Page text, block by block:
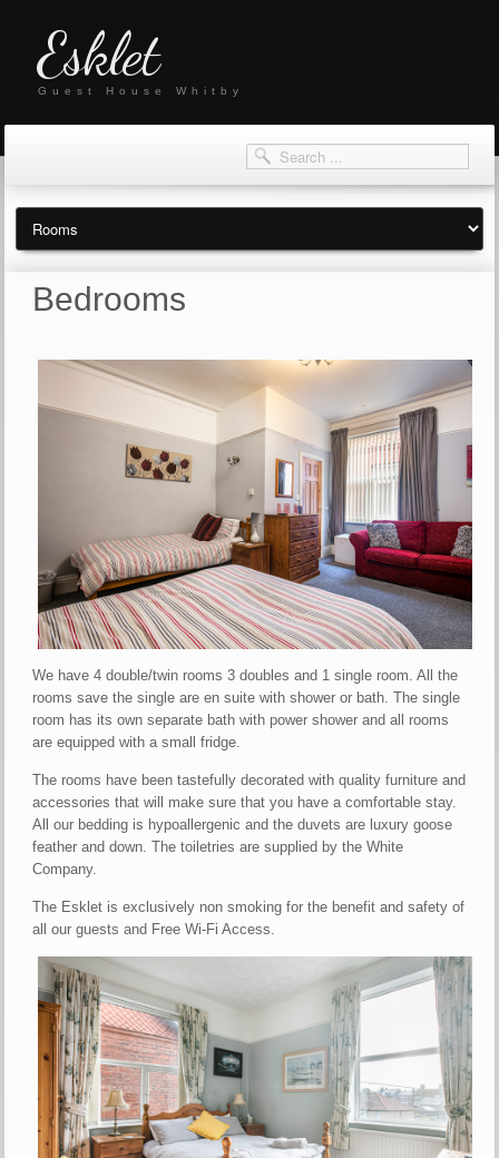
Esklet
Guest House Whitby
Bedrooms
We have 4 double/twin rooms 3 doubles and 1 single room. All the
rooms save the single are en suite with shower or bath. The single
room has its own separate bath with power shower and all rooms
are equipped with a small fridge.
The rooms have been tastefully decorated with quality furniture and
accessories that will make sure that you have a comfortable stay.
All our bedding is hypoallergenic and the duvets are luxury goose
feather and down. The toiletries are supplied by the White
Company.
The Esklet is exclusively non smoking for the benefit and safety of
all our guests and Free Wi-Fi Access.